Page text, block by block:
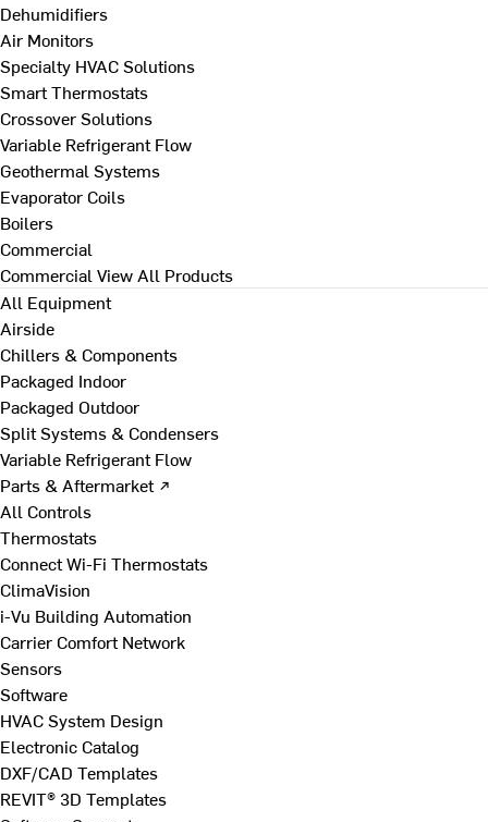
Dehumidifiers
Air Monitors
Specialty HVAC Solutions
Smart Thermostats
Crossover Solutions
Variable Refrigerant Flow
Geothermal Systems
Evaporator Coils
Boilers
Commercial
Commercial View All Products
All Equipment
Airside
Chillers & Components
Packaged Indoor
Packaged Outdoor
Split Systems & Condensers
Variable Refrigerant Flow
Parts & Aftermarket ↗
All Controls
Thermostats
Connect Wi-Fi Thermostats
ClimaVision
i-Vu Building Automation
Carrier Comfort Network
Sensors
Software
HVAC System Design
Electronic Catalog
DXF/CAD Templates
REVIT® 3D Templates